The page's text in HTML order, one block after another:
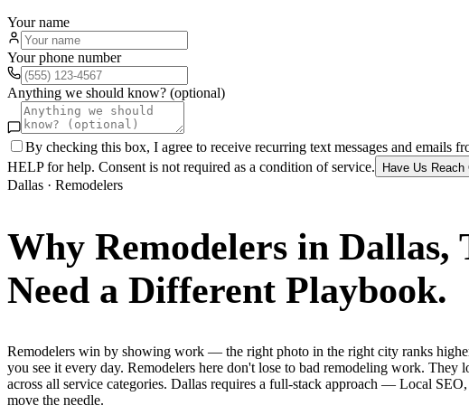
Your name
Your phone number
Anything we should know? (optional)
By checking this box, I agree to receive recurring text messages and emails
HELP for help. Consent is not required as a condition of service.
Have Us Reach
Dallas · Remodelers
Why Remodelers in Dallas,
Need a Different Playbook.
Remodelers win by showing work — the right photo in the right city ranks
you see it every day. Remodelers here don't lose to bad remodeling work.
across all service categories. Dallas requires a full-stack approach — Local
move the needle.